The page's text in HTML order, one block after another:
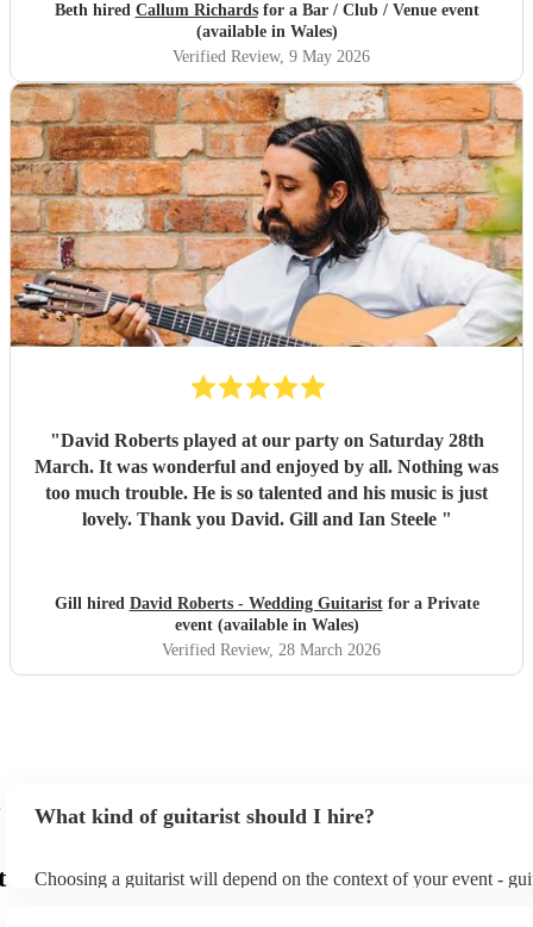
Beth hired Callum Richardsfor a Bar / Club / Venue event
(available in Wales)
Verified Review, 9 May 2026
"David Roberts played at our party on Saturday 28th
March. It was wonderful and enjoyed by all. Nothing was
too much trouble. He is so talented and his music is just
lovely. Thank you David. Gill and Ian Steele "
Gill hired David Roberts - Wedding Guitaristfor a Private
event (available in Wales)
Verified Review, 28 March 2026
What kind of guitarist should I hire?
Choosing a guitarist will depend on the context of your event -